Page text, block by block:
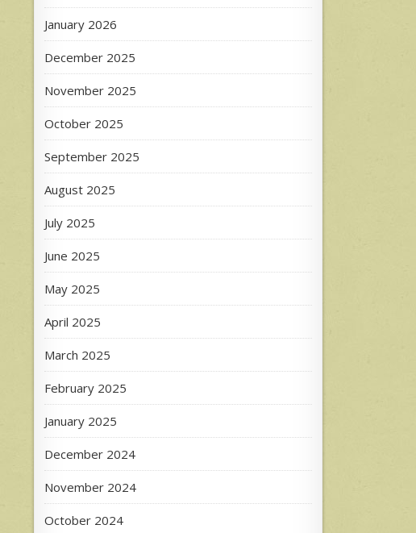
January 2026
December 2025
November 2025
October 2025
September 2025
August 2025
July 2025
June 2025
May 2025
April 2025
March 2025
February 2025
January 2025
December 2024
November 2024
October 2024